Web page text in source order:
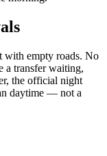
with empty roads. No
a transfer waiting,
the official night
daytime — not a